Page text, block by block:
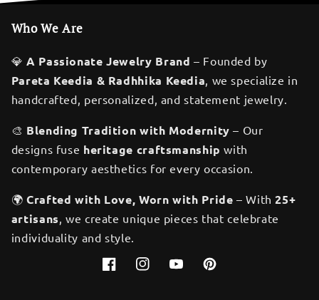
Who We Are
💎A Passionate Jewelry Brand – Founded by
Pareta Keedia & Radhhika Keedia, we specialize in
handcrafted, personalized, and statement jewelry.
🎨 Blending Tradition with Modernity – Our
designs fuse heritage craftsmanship with
contemporary aesthetics for every occasion.
🌍Crafted with Love, Worn with Pride – With25+
artisans , we create unique pieces that celebrate
individuality and style.
FacebookInstagramYouTubePinterest